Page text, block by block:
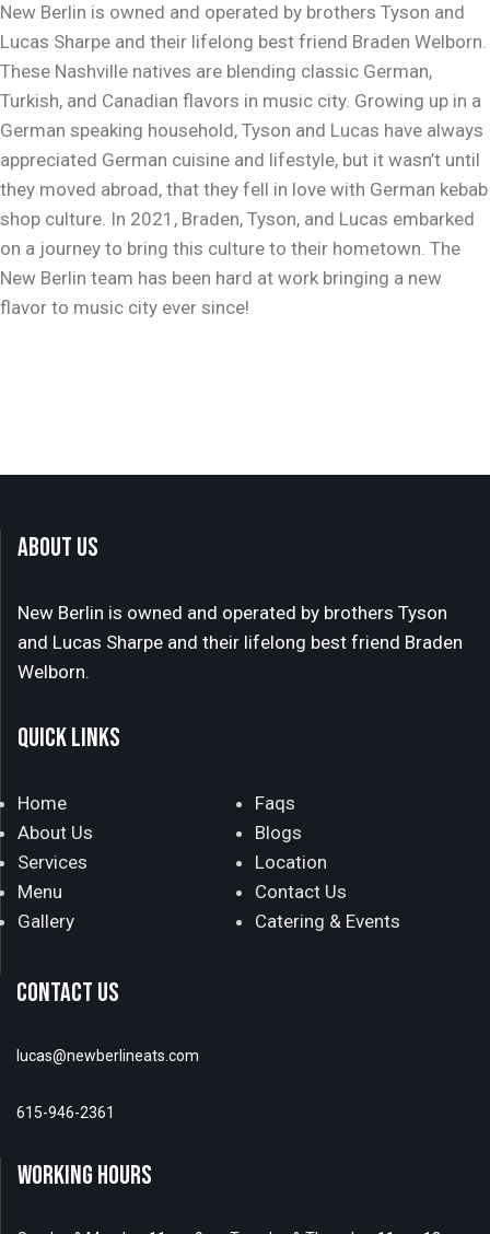
New Berlin is owned and operated by brothers Tyson and
Lucas Sharpe and their lifelong best friend Braden Welborn.
These Nashville natives are blending classic German,
Turkish, and Canadian flavors in music city. Growing up in a
German speaking household, Tyson and Lucas have always
appreciated German cuisine and lifestyle, but it wasn’t until
they moved abroad, that they fell in love with German kebab
shop culture. In 2021, Braden, Tyson, and Lucas embarked
on a journey to bring this culture to their hometown. The
New Berlin team has been hard at work bringing a new
flavor to music city ever since!
ABOUT US
New Berlin is owned and operated by brothers Tyson
and Lucas Sharpe and their lifelong best friend Braden
Welborn.
QUICK LINKS
Home
About Us
Services
Menu
Gallery
Faqs
Blogs
Location
Contact Us
Catering & Events
CONTACT US
lucas@newberlineats.com
615-946-2361
WORKING HOURS